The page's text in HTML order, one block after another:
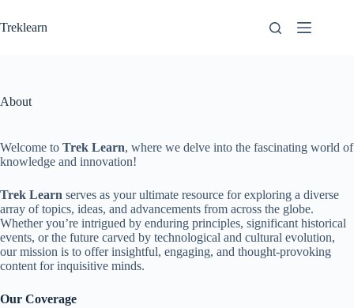
to
content
Treklearn
About
Welcome to Trek Learn, where we delve into the fascinating world of
knowledge and innovation!
Trek Learn serves as your ultimate resource for exploring a diverse
array of topics, ideas, and advancements from across the globe.
Whether you’re intrigued by enduring principles, significant historical
events, or the future carved by technological and cultural evolution,
our mission is to offer insightful, engaging, and thought-provoking
content for inquisitive minds.
Our Coverage